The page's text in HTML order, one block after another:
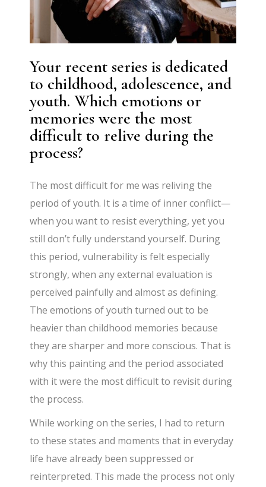
Your recent series is dedicated
to childhood, adolescence, and
youth. Which emotions or
memories were the most
difficult to relive during the
process?
The most difficult for me was reliving the
period of youth. It is a time of inner conflict—
when you want to resist everything, yet you
still don’t fully understand yourself. During
this period, vulnerability is felt especially
strongly, when any external evaluation is
perceived painfully and almost as defining.
The emotions of youth turned out to be
heavier than childhood memories because
they are sharper and more conscious. That is
why this painting and the period associated
with it were the most difficult to revisit during
the process.
While working on the series, I had to return
to these states and moments that in everyday
life have already been suppressed or
reinterpreted. This made the process not only